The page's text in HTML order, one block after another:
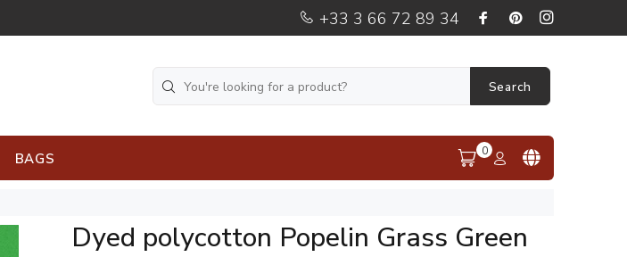
+33 3 66 72 89 34
Search
BAGS 0
Dyed polycotton Popelin Grass Green